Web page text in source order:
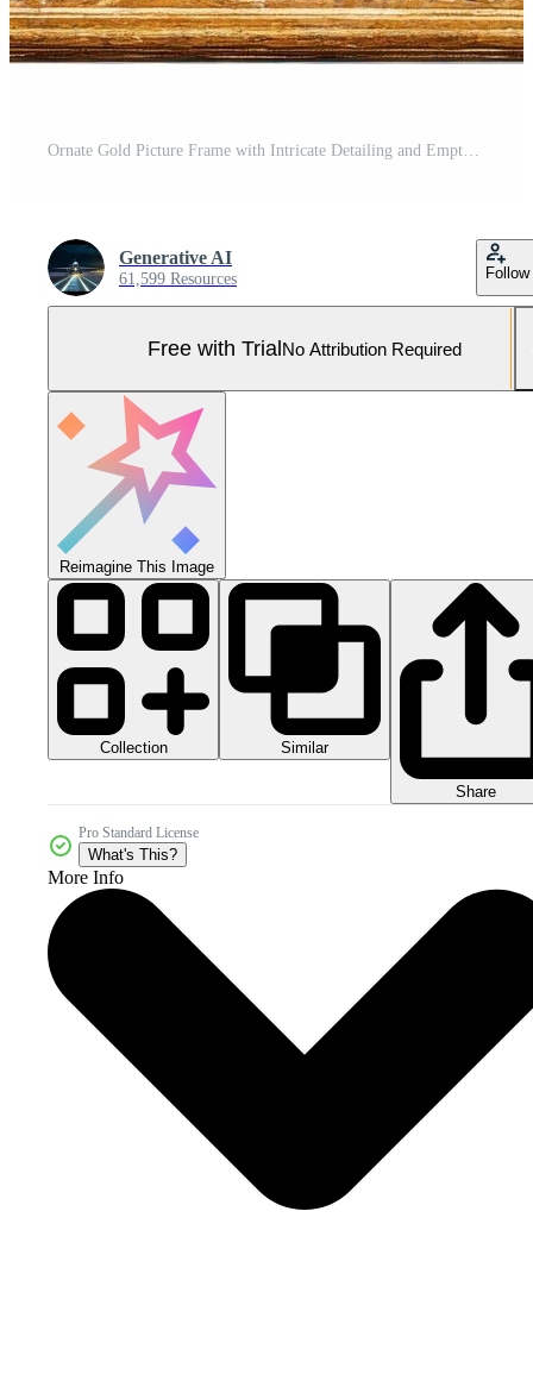
Ornate Gold Picture Frame with Intricate Detailing and Empty White Space, Perfect for Art Presentation Pro Photo
Generative AI
61,599 Resources Follow
Free with TrialNo Attribution Required
Reimagine This Image
Collection Similar
Share
Pro Standard License
What's This?
More Info